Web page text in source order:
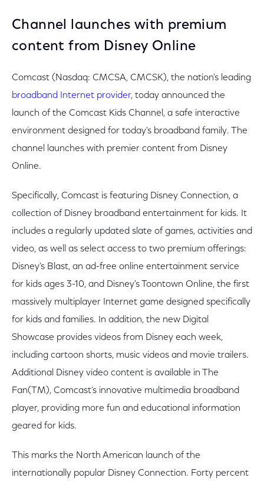
Channel launches with premium
content from Disney Online
Comcast (Nasdaq: CMCSA, CMCSK), the nation's leading
broadband Internet provider, today announced the
launch of the Comcast Kids Channel, a safe interactive
environment designed for today's broadband family. The
channel launches with premier content from Disney
Online.
Specifically, Comcast is featuring Disney Connection, a
collection of Disney broadband entertainment for kids. It
includes a regularly updated slate of games, activities and
video, as well as select access to two premium offerings:
Disney's Blast, an ad-free online entertainment service
for kids ages 3-10, and Disney's Toontown Online, the first
massively multiplayer Internet game designed specifically
for kids and families. In addition, the new Digital
Showcase provides videos from Disney each week,
including cartoon shorts, music videos and movie trailers.
Additional Disney video content is available in The
Fan(TM), Comcast's innovative multimedia broadband
player, providing more fun and educational information
geared for kids.
This marks the North American launch of the
internationally popular Disney Connection. Forty percent